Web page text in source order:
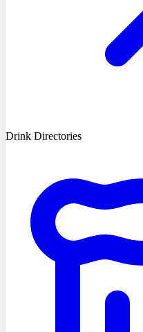
Drink Directories